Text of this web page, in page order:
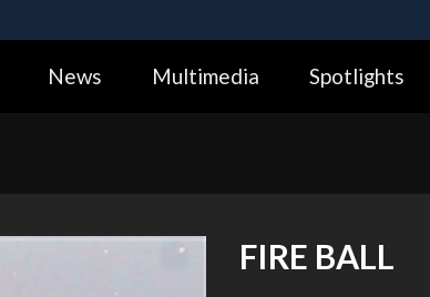
Alock ( https://means
News Multimedia Spotlights
FIRE BALL